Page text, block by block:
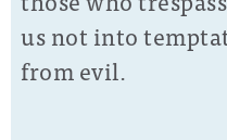
us not into
from evil.